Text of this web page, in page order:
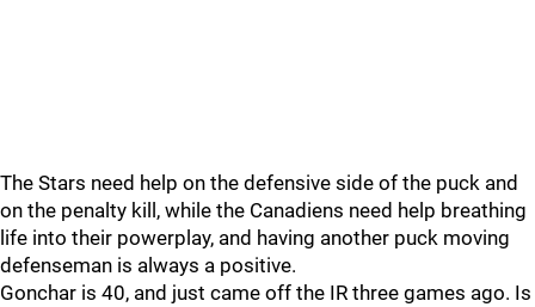
The Stars need help on the defensive side of the puck and
on the penalty kill, while the Canadiens need help breathing
life into their powerplay, and having another puck moving
defenseman is always a positive.
Gonchar is 40, and just came off the IR three games ago. Is